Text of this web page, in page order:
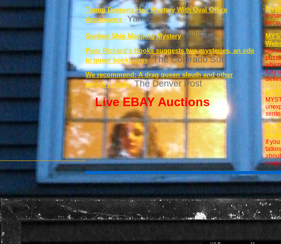
Trump Deepens Hair Mystery With Oval Office
Appearance
Yahoo
Sunken Ship Mapping Mystery HillRag
Poor Richard’s Books suggests two mysteries, an ode
to queer bookstores
The Colorado Sun
We recommend: A drag queen sleuth and other
mystery reads
The Denver Post
Live EBAY Auctions
fully
If